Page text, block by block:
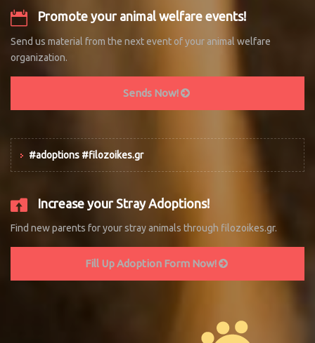
Promote your animal welfare events!
Send us material from the next event of your animal welfare
organization.
Sends Now!
#adoptions #filozoikes.gr
Increase your Stray Adoptions!
Find new parents for your stray animals through filozoikes.gr.
Fill Up Adoption Form Now!